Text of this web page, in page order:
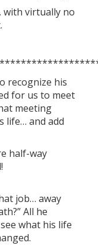
with virtually no
recognize his
for us to meet
meeting
life… and add
half-way
job… away
All he
what his life